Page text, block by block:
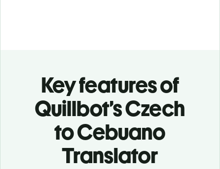
Key features of
Quillbot’s Czech
to Cebuano
Translator